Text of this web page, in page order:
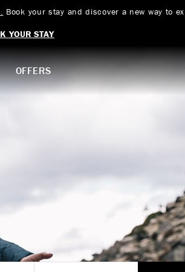
Book your stay and discover a new way to
YOUR STAY
OFFERS